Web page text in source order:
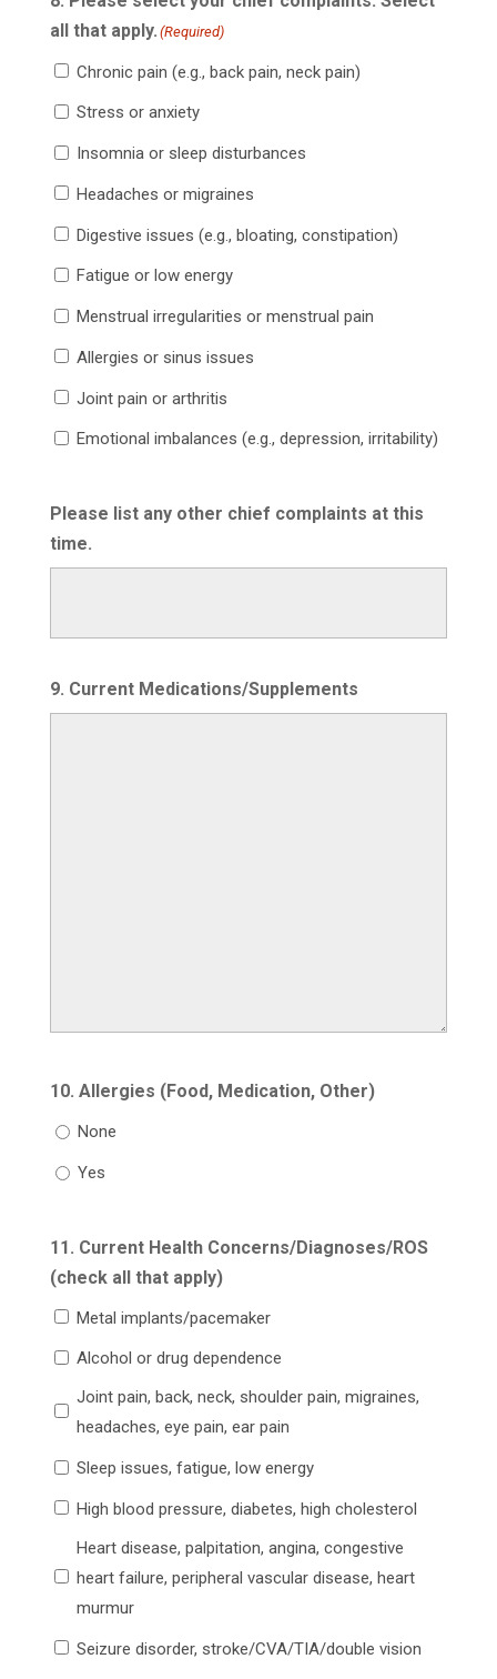
all that apply. (Required)
Chronic pain (e.g., back pain, neck pain)
Stress or anxiety
Insomnia or sleep disturbances
Headaches or migraines
Digestive issues (e.g., bloating, constipation)
Fatigue or low energy
Menstrual irregularities or menstrual pain
Allergies or sinus issues
Joint pain or arthritis
Emotional imbalances (e.g., depression, irritability)
Please list any other chief complaints at this
time.
9. Current Medications/Supplements
10. Allergies (Food, Medication, Other)
None
Yes
11. Current Health Concerns/Diagnoses/ROS
(check all that apply)
Metal implants/pacemaker
Alcohol or drug dependence
Joint pain, back, neck, shoulder pain, migraines,
headaches, eye pain, ear pain
Sleep issues, fatigue, low energy
High blood pressure, diabetes, high cholesterol
Heart disease, palpitation, angina, congestive
heart failure, peripheral vascular disease, heart
murmur
Seizure disorder, stroke/CVA/TIA/double vision